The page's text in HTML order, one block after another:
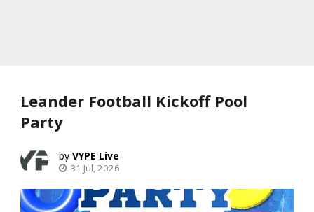
Leander Football Kickoff Pool
Party
VYPE Live
31 Jul, 2026